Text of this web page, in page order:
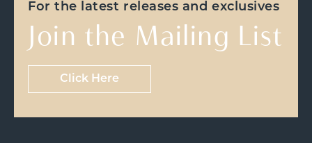
For the latest releases and exclusives
Join the Mailing List
Click Here